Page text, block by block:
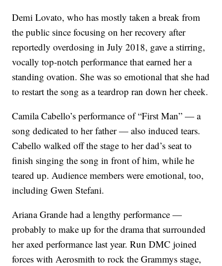
Demi Lovato, who has mostly taken a break from
the public since focusing on her recovery after
reportedly overdosing in July 2018, gave a stirring,
vocally top-notch performance that earned her a
standing ovation. She was so emotional that she had
to restart the song as a teardrop ran down her cheek.
Camila Cabello’s performance of “First Man” — a
song dedicated to her father — also induced tears.
Cabello walked off the stage to her dad’s seat to
finish singing the song in front of him, while he
teared up. Audience members were emotional, too,
including Gwen Stefani.
Ariana Grande had a lengthy performance —
probably to make up for the drama that surrounded
her axed performance last year. Run DMC joined
forces with Aerosmith to rock the Grammys stage,